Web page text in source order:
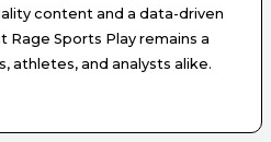
content and a data-driven
Rage Sports Play remains a
athletes, and analysts alike.